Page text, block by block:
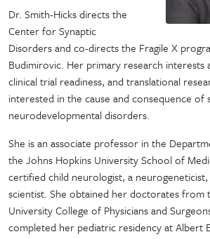
Dr. Smith-Hicks directs the
Center for Synaptic
Disorders and co-directs the Fragile X
Budimirovic. Her primary research interests
clinical trial readiness, and translational
interested in the cause and consequence of
neurodevelopmental disorders.
She is an associate professor in the
the Johns Hopkins University School of
certified child neurologist, a neurogeneticist,
scientist. She obtained her doctorates from
University College of Physicians and
completed her pediatric residency at Albert